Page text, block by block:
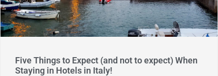
Five Things to Expect (and not to expect) When
Staying in Hotels in Italy!